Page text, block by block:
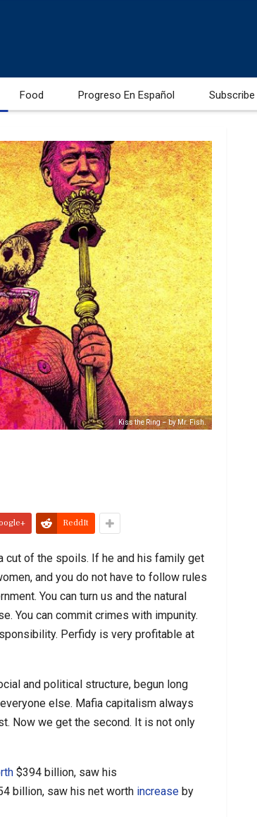
Food Progreso En Español Subscribe
Kiss the Ring – by Mr. Fish.
ReddIt
cut of the spoils. If he and his family get
and you do not have to follow rules
You can turn us and the natural
You can commit crimes with impunity.
Perfidy is very profitable at
and political structure, begun long
else. Mafia capitalism always
Now we get the second. It is not only
$394 billion, saw his
billion, saw his net worth increase by